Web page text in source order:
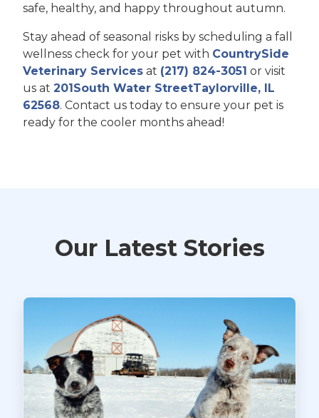
safe, healthy, and happy throughout autumn.
Stay ahead of seasonal risks by scheduling a fall
wellness check for your pet with CountrySide
Veterinary Services at (217) 824-3051 or visit
us at 201South Water StreetTaylorville, IL
62568. Contact us today to ensure your pet is
ready for the cooler months ahead!
Our Latest Stories